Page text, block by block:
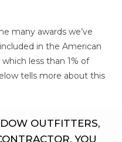
many awards we’ve
in the American
less than 1% of
tells more about this
OUTFITTERS,
YOU